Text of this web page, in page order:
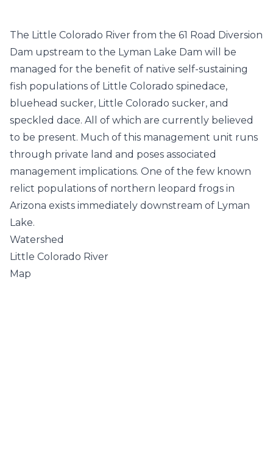
The Little Colorado River from the 61 Road Diversion
Dam upstream to the Lyman Lake Dam will be
managed for the benefit of native self-sustaining
fish populations of Little Colorado spinedace,
bluehead sucker, Little Colorado sucker, and
speckled dace. All of which are currently believed
to be present. Much of this management unit runs
through private land and poses associated
management implications. One of the few known
relict populations of northern leopard frogs in
Arizona exists immediately downstream of Lyman
Lake.
Watershed
Little Colorado River
Map